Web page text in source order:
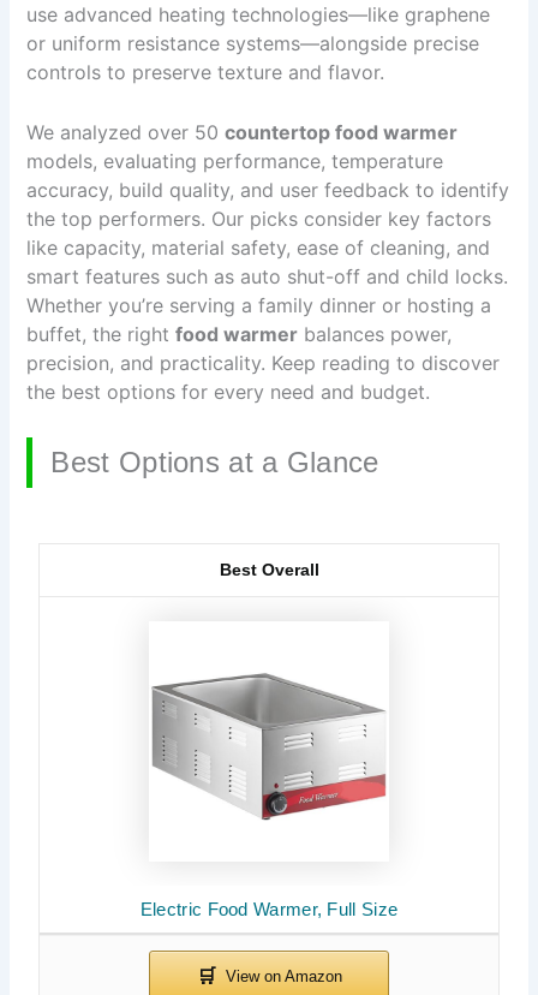
use advanced heating technologies—like graphene
or uniform resistance systems—alongside precise
controls to preserve texture and flavor.
We analyzed over 50countertop food warmer
models, evaluating performance, temperature
accuracy, build quality, and user feedback to identify
the top performers. Our picks consider key factors
like capacity, material safety, ease of cleaning, and
smart features such as auto shut-off and child locks.
Whether you’re serving a family dinner or hosting a
buffet, the rightfood warmer balances power,
precision, and practicality. Keep reading to discover
the best options for every need and budget.
Best Options at a Glance
Electric Food Warmer, Full Size
Best Overall